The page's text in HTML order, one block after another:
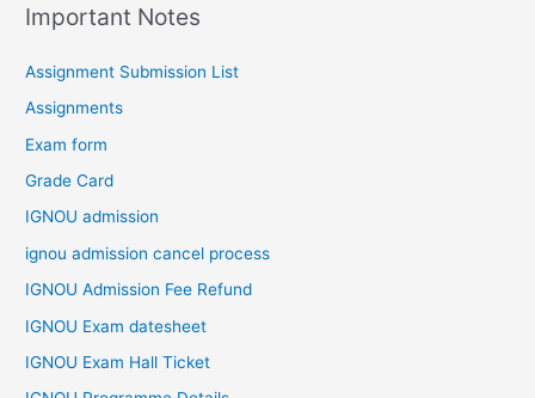
Important Notes
Assignment Submission List
Assignments
Exam form
Grade Card
IGNOU admission
ignou admission cancel process
IGNOU Admission Fee Refund
IGNOU Exam datesheet
IGNOU Exam Hall Ticket